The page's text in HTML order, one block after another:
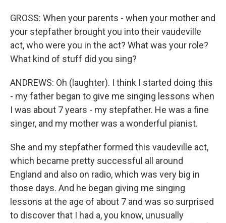
GROSS: When your parents - when your mother and
your stepfather brought you into their vaudeville
act, who were you in the act? What was your role?
What kind of stuff did you sing?
ANDREWS: Oh (laughter). I think I started doing this
- my father began to give me singing lessons when
I was about 7 years - my stepfather. He was a fine
singer, and my mother was a wonderful pianist.
She and my stepfather formed this vaudeville act,
which became pretty successful all around
England and also on radio, which was very big in
those days. And he began giving me singing
lessons at the age of about 7 and was so surprised
to discover that I had a, you know, unusually